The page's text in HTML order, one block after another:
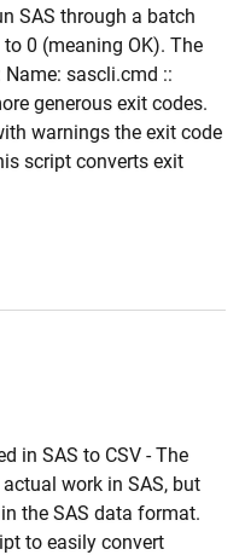
SAS through a batch
0 (meaning OK). The
sascli.cmd ::
generous exit codes.
warnings the exit code
script converts exit
in SAS to CSV - The
work in SAS, but
the SAS data format.
to easily convert